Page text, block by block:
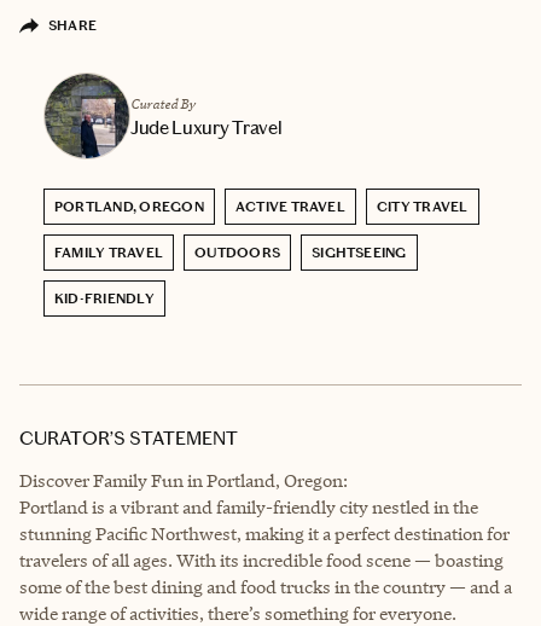
SHARE
Curated By
Jude Luxury Travel
PORTLAND, OREGON ACTIVE TRAVEL CITY TRAVEL
FAMILY TRAVEL OUTDOORS SIGHTSEEING
KID-FRIENDLY
CURATOR’S STATEMENT
Discover Family Fun in Portland, Oregon:
Portland is a vibrant and family-friendly city nestled in the
stunning Pacific Northwest, making it a perfect destination for
travelers of all ages. With its incredible food scene — boasting
some of the best dining and food trucks in the country — and a
wide range of activities, there’s something for everyone.